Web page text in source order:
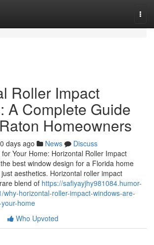
Roller Impact
A Complete Guide
Homeowners
days ago News
Discuss
Your Home: Horizontal Roller Impact
best window design for a Florida home
aesthetics. Horizontal roller impact
blend of https://safiyayjhy981084.humor-
why-horizontal-roller-impact-windows-are-
home
Who Upvoted